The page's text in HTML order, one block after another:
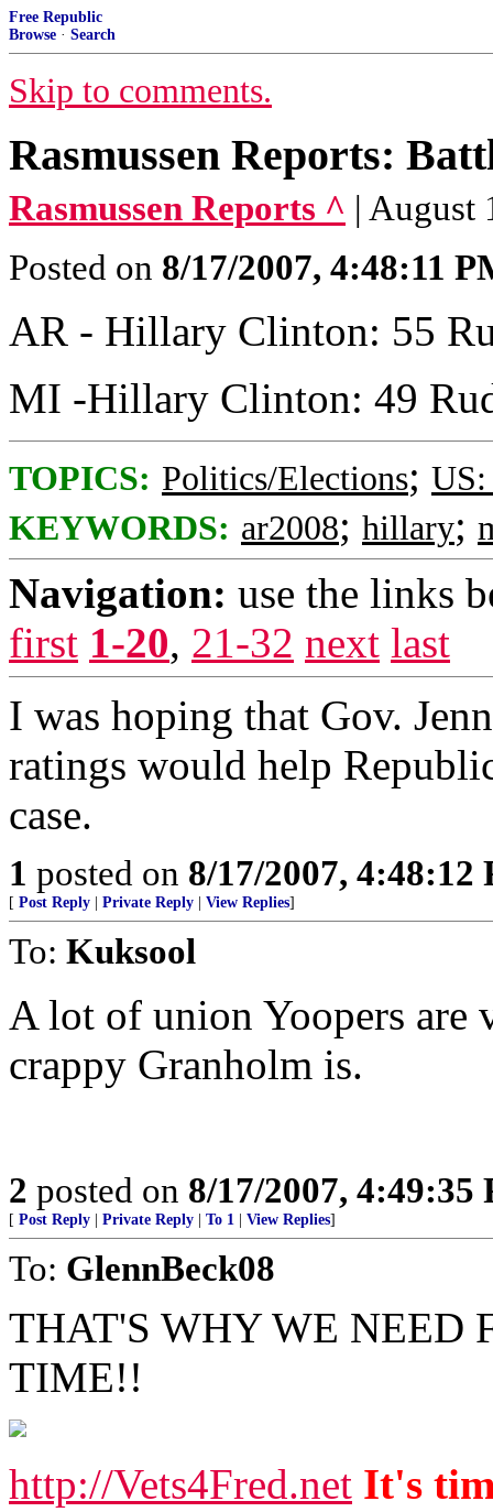
Free Republic
Browse · Search
Skip to comments.
Rasmussen Reports:
Rasmussen Reports ^ | August
Posted on 8/17/2007, 4:48:11
AR - Hillary Clinton: 55
MI -Hillary Clinton: 49
TOPICS: Politics/Elections; US:
KEYWORDS: ar2008; hillary;
Navigation: use the links
first 1-20, 21-32 next last
I was hoping that Gov.
ratings would help
case.
1 posted on 8/17/2007, 4:48:12
[ Post Reply Private Reply View Replies]
To: Kuksool
A lot of union Yoopers
crappy Granholm is.
2 posted on 8/17/2007, 4:49:35
[ Post Reply Private Reply To 1 View Replies]
To: GlennBeck08
THAT'S WHY WE NEED
TIME!!
http://Vets4Fred.net It's